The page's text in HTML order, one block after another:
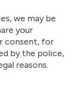
we may be
your
consent, for
by the police,
reasons.